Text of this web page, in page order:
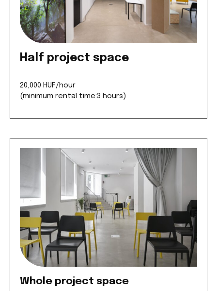
Half project space
20,000 HUF/hour
(minimum rental time:3 hours)
Whole project space